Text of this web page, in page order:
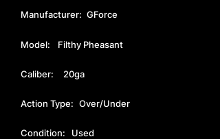
Manufacturer: GForce
Model: Filthy Pheasant
Caliber: 20ga
Action Type: Over/Under
Condition: Used